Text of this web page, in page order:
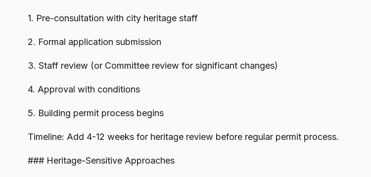
1. Pre-consultation with city heritage staff
2. Formal application submission
3. Staff review (or Committee review for significant changes)
4. Approval with conditions
5. Building permit process begins
Timeline: Add 4-12 weeks for heritage review before regular permit process.
### Heritage-Sensitive Approaches